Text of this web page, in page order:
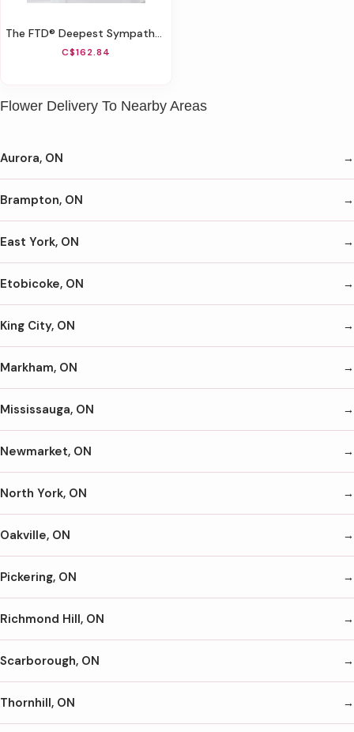
The FTD® Deepest Sympathy™ Arrangement
C$162.84
Flower Delivery To Nearby Areas
Aurora, ON
Brampton, ON
East York, ON
Etobicoke, ON
King City, ON
Markham, ON
Mississauga, ON
Newmarket, ON
North York, ON
Oakville, ON
Pickering, ON
Richmond Hill, ON
Scarborough, ON
Thornhill, ON